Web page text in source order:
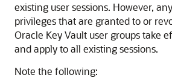
existing user sessions. However,
privileges that are granted to or
Oracle Key Vault user groups take
and apply to all existing sessions.
Note the following: